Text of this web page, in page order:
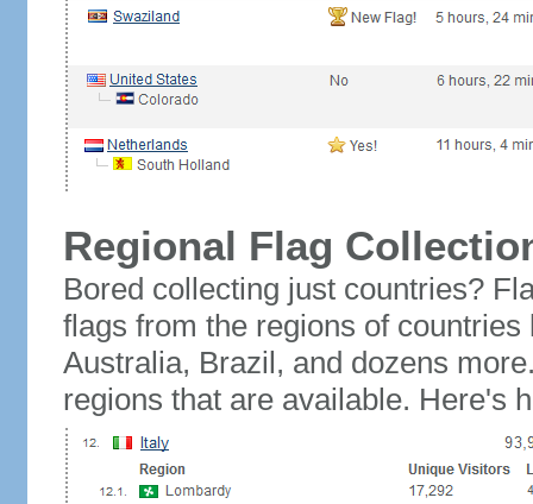
Regional Flag
Bored collecting just countries?
flags from the regions of
Australia, Brazil, and dozens
regions that are available. Here's